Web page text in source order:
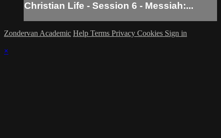
Christian Life - Session 6 - Messiah:...
Zondervan Academic Help Terms Privacy Cookies Sign in
×